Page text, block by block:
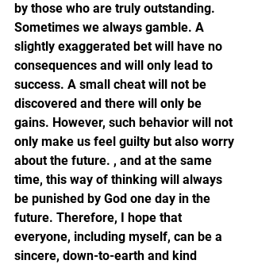
by those who are truly outstanding.
Sometimes we always gamble. A
slightly exaggerated bet will have no
consequences and will only lead to
success. A small cheat will not be
discovered and there will only be
gains. However, such behavior will not
only make us feel guilty but also worry
about the future. , and at the same
time, this way of thinking will always
be punished by God one day in the
future. Therefore, I hope that
everyone, including myself, can be a
sincere, down-to-earth and kind